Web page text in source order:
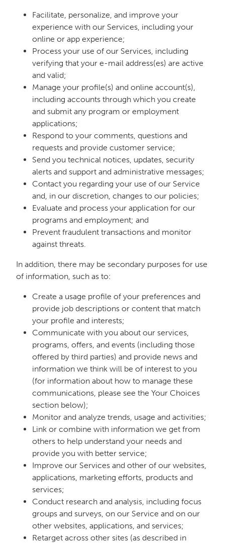
Facilitate, personalize, and improve your
experience with our Services, including your
online or app experience;
Process your use of our Services, including
verifying that your e-mail address(es) are active
and valid;
Manage your profile(s) and online account(s),
including accounts through which you create
and submit any program or employment
applications;
Respond to your comments, questions and
requests and provide customer service;
Send you technical notices, updates, security
alerts and support and administrative messages;
Contact you regarding your use of our Service
and, in our discretion, changes to our policies;
Evaluate and process your application for our
programs and employment; and
Prevent fraudulent transactions and monitor
against threats.
In addition, there may be secondary purposes for use
of information, such as to:
Create a usage profile of your preferences and
provide job descriptions or content that match
your profile and interests;
Communicate with you about our services,
programs, offers, and events (including those
offered by third parties) and provide news and
information we think will be of interest to you
(for information about how to manage these
communications, please see the Your Choices
section below);
Monitor and analyze trends, usage and activities;
Link or combine with information we get from
others to help understand your needs and
provide you with better service;
Improve our Services and other of our websites,
applications, marketing efforts, products and
services;
Conduct research and analysis, including focus
groups and surveys, on our Service and on our
other websites, applications, and services;
Retarget across other sites (as described in